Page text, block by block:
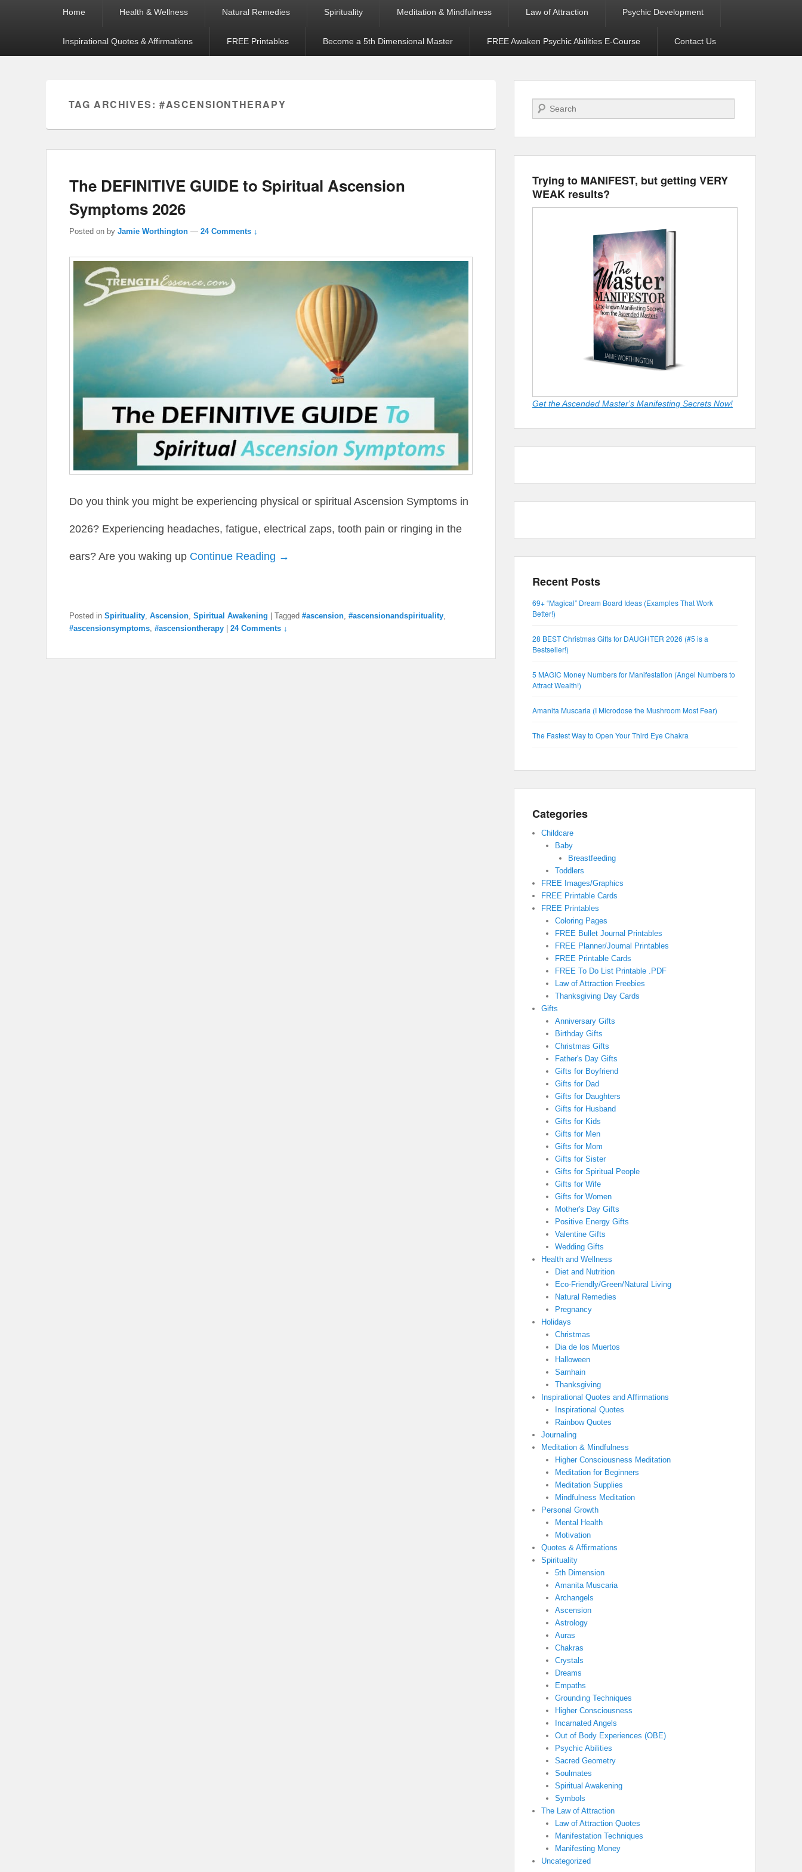
Home Health & Wellness Natural Remedies Spirituality Meditation & Mindfulness Law of Attraction Psychic Development
Inspirational Quotes & Affirmations FREE Printables Become a 5th Dimensional Master FREE Awaken Psychic Abilities E-Course Contact Us
TAG ARCHIVES:#ASCENSIONTHERAPY
The DEFINITIVE GUIDE to Spiritual Ascension
Symptoms 2026
Posted on by Jamie Worthington — 24 Comments ↓
Do you think you might be experiencing physical or spiritual Ascension Symptoms in
2026? Experiencing headaches, fatigue, electrical zaps, tooth pain or ringing in the
ears? Are you waking up Continue Reading →
Posted in Spirituality Ascension Spiritual Awakening Tagged #ascension #ascensionandspirituality
#ascensionsymptoms #ascensiontherapy 24 Comments ↓
Search
Trying to MANIFEST, but getting VERY
WEAK results?
Get the Ascended Master's Manifesting Secrets Now!
Recent Posts
69+ “Magical” Dream Board Ideas (Examples That Work
Better!)
28 BEST Christmas Gifts for DAUGHTER 2026 (#5 is a
Bestseller!)
5 MAGIC Money Numbers for Manifestation (Angel Numbers to
Attract Wealth!)
Amanita Muscaria (I Microdose the Mushroom Most Fear)
The Fastest Way to Open Your Third Eye Chakra
Categories
Childcare
Baby
Breastfeeding
Toddlers
FREE Images/Graphics
FREE Printable Cards
FREE Printables
Coloring Pages
FREE Bullet Journal Printables
FREE Planner/Journal Printables
FREE Printable Cards
FREE To Do List Printable .PDF
Law of Attraction Freebies
Thanksgiving Day Cards
Gifts
Anniversary Gifts
Birthday Gifts
Christmas Gifts
Father's Day Gifts
Gifts for Boyfriend
Gifts for Dad
Gifts for Daughters
Gifts for Husband
Gifts for Kids
Gifts for Men
Gifts for Mom
Gifts for Sister
Gifts for Spiritual People
Gifts for Wife
Gifts for Women
Mother's Day Gifts
Positive Energy Gifts
Valentine Gifts
Wedding Gifts
Health and Wellness
Diet and Nutrition
Eco-Friendly/Green/Natural Living
Natural Remedies
Pregnancy
Holidays
Christmas
Dia de los Muertos
Halloween
Samhain
Thanksgiving
Inspirational Quotes and Affirmations
Inspirational Quotes
Rainbow Quotes
Journaling
Meditation & Mindfulness
Higher Consciousness Meditation
Meditation for Beginners
Meditation Supplies
Mindfulness Meditation
Personal Growth
Mental Health
Motivation
Quotes & Affirmations
Spirituality
5th Dimension
Amanita Muscaria
Archangels
Ascension
Astrology
Auras
Chakras
Crystals
Dreams
Empaths
Grounding Techniques
Higher Consciousness
Incarnated Angels
Out of Body Experiences (OBE)
Psychic Abilities
Sacred Geometry
Soulmates
Spiritual Awakening
Symbols
The Law of Attraction
Law of Attraction Quotes
Manifestation Techniques
Manifesting Money
Uncategorized